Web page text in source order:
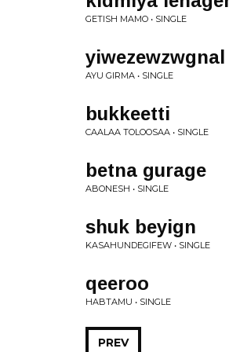
GETISH MAMO • SINGLE
yiwezewzwgnal
AYU GIRMA • SINGLE
bukkeetti
CAALAA TOLOOSAA • SINGLE
betna gurage
ABONESH • SINGLE
shuk beyign
KASAHUNDEGIFEW • SINGLE
qeeroo
HABTAMU • SINGLE
PREV